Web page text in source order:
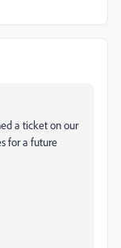
a ticket on our
for a future